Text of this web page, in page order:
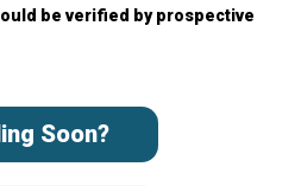
be verified by prospective
Soon?